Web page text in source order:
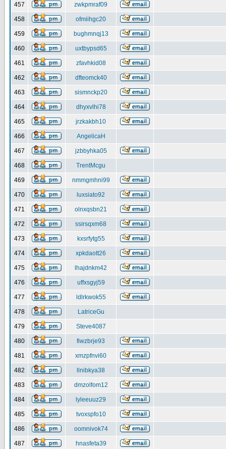
457 zwkpmraf09
458 ofmiihgc20
459 bughmnqj13
460 uxtbypsd65
461 zfavhkid08
462 dfteomck40
463 sismnckp20
464 dhyxvlhi78
465 jrzkakbh10
466 AngelicaH
467 jzbbyhka05
468 TrentMcgu
469 nmmgmhni99
470 luxsiato92
471 olnxqsbn21
472 ssirsqxm68
473 kxsrfytg55
474 xpkdaott26
475 lhajdnkm42
476 uffxsgyj59
477 ldlrkwok55
478 LatriceGu
479 Steve4087
480 fiwzbrje93
481 xmzpfnvi60
482 llnibkya38
483 dmzolfom12
484 lyleeuuz29
485 tvoxspfo10
486 oomnivok74
487 hnasfeta39